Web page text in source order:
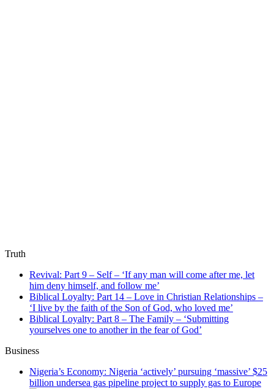
Truth
Revival: Part 9 – Self – ‘If any man will come after me, let
him deny himself, and follow me’
Biblical Loyalty: Part 14 – Love in Christian Relationships –
‘I live by the faith of the Son of God, who loved me’
Biblical Loyalty: Part 8 – The Family – ‘Submitting
yourselves one to another in the fear of God’
Business
Nigeria’s Economy: Nigeria ‘actively’ pursuing ‘massive’ $25
billion undersea gas pipeline project to supply gas to Europe